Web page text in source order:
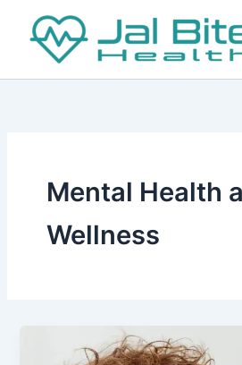
content
Mental Health
Wellness